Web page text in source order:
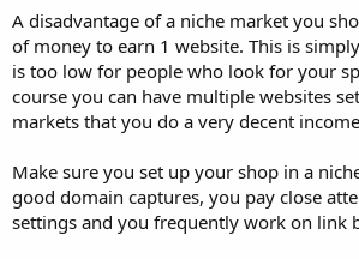
A disadvantage of a niche market you
of money to earn 1 website. This is
is too low for people who look for your
course you can have multiple websites
markets that you do a very decent
Make sure you set up your shop in a
good domain captures, you pay close
settings and you frequently work on link